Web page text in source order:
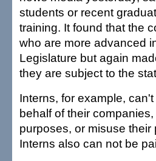
students or recent
training. It found that the
who are more advanced
Legislature but again
they are subject to the
Interns, for example,
behalf of their
purposes, or misuse
Interns also can not be